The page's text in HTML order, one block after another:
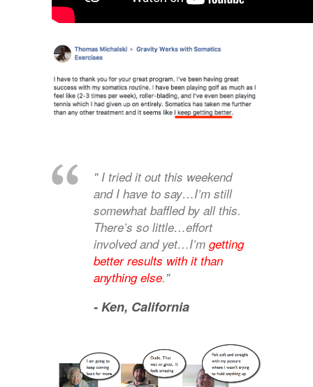
" I tried it out this weekend
and I have to say…I’m still
somewhat baffled by all this.
There’s so little…effort
involved and yet…I’m getting
better results with it than
anything else."
- Ken, California